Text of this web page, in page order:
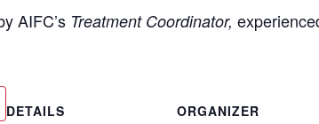
AIFC’s Treatment Coordinator,
DETAILS
ORGANIZER